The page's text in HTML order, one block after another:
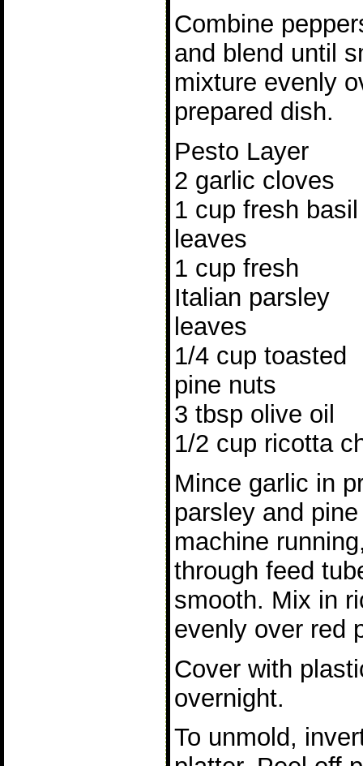
Combine
and blend until
mixture evenly
prepared dish.
Pesto Layer
2 garlic cloves
1 cup fresh basil
leaves
1 cup fresh
Italian parsley
leaves
1/4 cup toasted
pine nuts
3 tbsp olive oil
1/2 cup ricotta
Mince garlic in
parsley and
machine
through feed
smooth. Mix in
evenly over red
Cover with
overnight.
To unmold,